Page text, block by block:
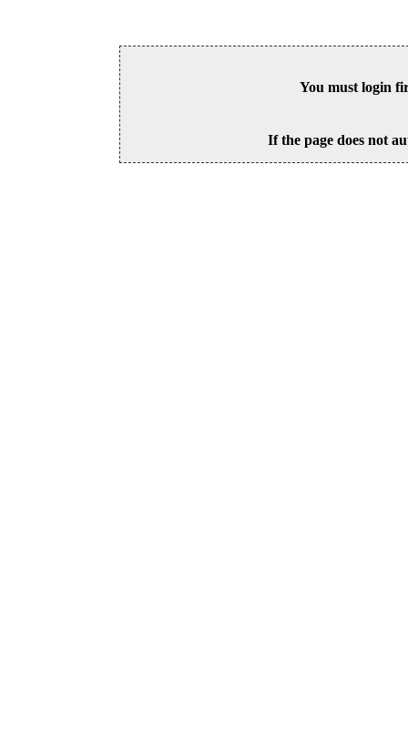
You must login
If the page does not